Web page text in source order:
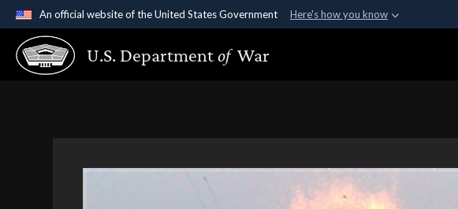
An official website of the United States Government Here's how you know
Official websites use .gov
A.gov website belongs to an official government organization in the United
U.S. Departmentof War